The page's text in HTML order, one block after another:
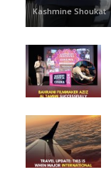
Kashmine Shoukat